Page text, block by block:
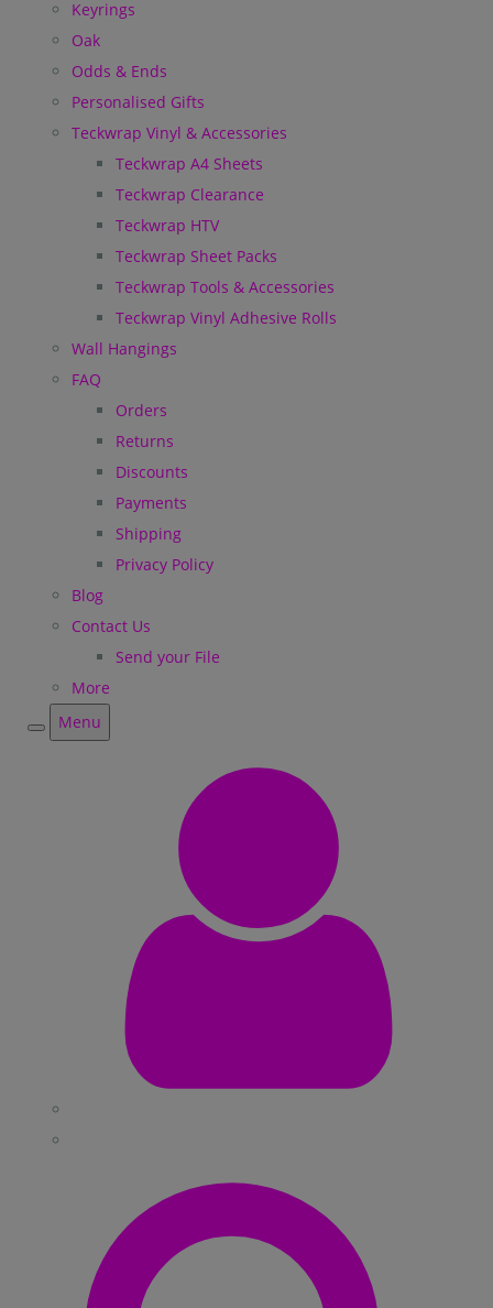
Keyrings
Oak
Odds & Ends
Personalised Gifts
Teckwrap Vinyl & Accessories
Teckwrap A4 Sheets
Teckwrap Clearance
Teckwrap HTV
Teckwrap Sheet Packs
Teckwrap Tools & Accessories
Teckwrap Vinyl Adhesive Rolls
Wall Hangings
FAQ
Orders
Returns
Discounts
Payments
Shipping
Privacy Policy
Blog
Contact Us
Send your File
More
Menu
Menu